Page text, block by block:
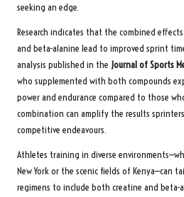
seeking an edge.
Research indicates that the combined
and beta-alanine lead to improved sprint
analysis published in the Journal of Sports
who supplemented with both compounds
power and endurance compared to those
combination can amplify the results
competitive endeavours.
Athletes training in diverse
New York or the scenic fields of Kenya—can
regimens to include both creatine and beta-